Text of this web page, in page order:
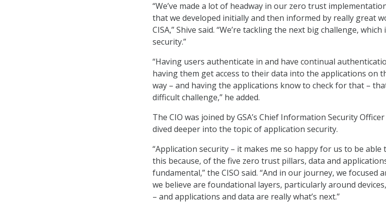
“We’ve made a lot of headway in our zero trust
that we developed initially and then informed by really great
CISA,” Shive said. “We’re tackling the next big challenge,
security.”
“Having users authenticate in and have continual
having them get access to their data into the applications on
way – and having the applications know to check for that –
difficult challenge,” he added.
The CIO was joined by GSA’s Chief Information Security
dived deeper into the topic of application security.
“Application security – it makes me so happy for us to be
this because, of the five zero trust pillars, data and
fundamental,” the CISO said. “And in our journey, we focused
we believe are foundational layers, particularly around
– and applications and data are really what’s next.”